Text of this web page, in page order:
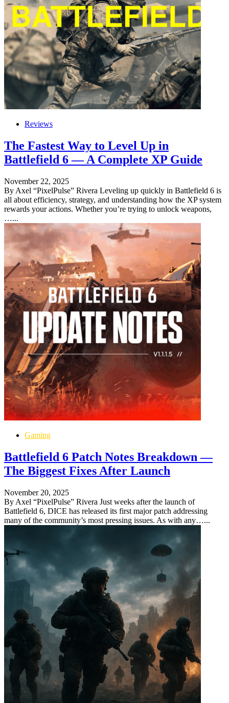
Reviews
The Fastest Way to Level Up in
Battlefield 6 — A Complete XP Guide
November 22, 2025
By Axel “PixelPulse” Rivera Leveling up quickly in Battlefield 6 is
all about efficiency, strategy, and understanding how the XP system
rewards your actions. Whether you’re trying to unlock weapons,
…...
Gaming
Battlefield 6 Patch Notes Breakdown —
The Biggest Fixes After Launch
November 20, 2025
By Axel “PixelPulse” Rivera Just weeks after the launch of
Battlefield 6, DICE has released its first major patch addressing
many of the community’s most pressing issues. As with any…...